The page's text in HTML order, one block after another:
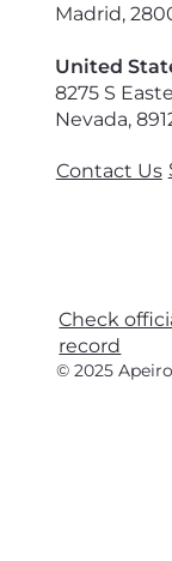
Madrid,
United
8275 S
Nevada,
Check
record
Contact Us
© 2025